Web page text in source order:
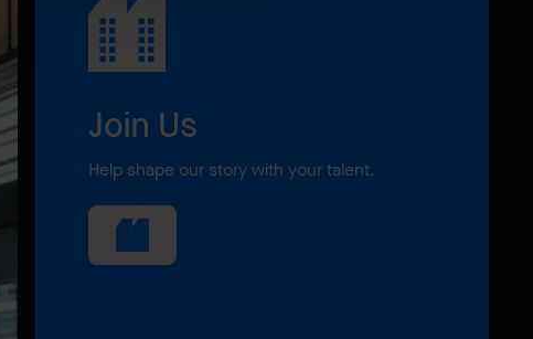
Join Us
Help shape our story with your talent.